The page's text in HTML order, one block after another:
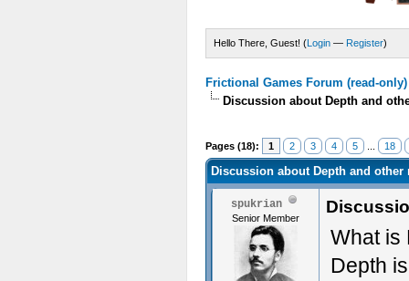
Hello There, Guest! (Login — Register)
Frictional Games Forum (read-only)
Discussion about Depth and
Pages (18): 1 2 3 4 5 18
Discussion about Depth and other
spukrian
Senior Member
What is
Depth